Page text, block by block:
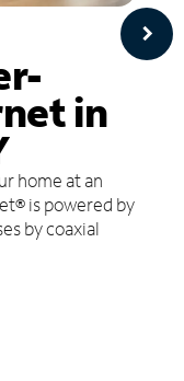
in
home at an
is powered by
by coaxial